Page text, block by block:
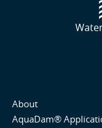
About
AquaDam®